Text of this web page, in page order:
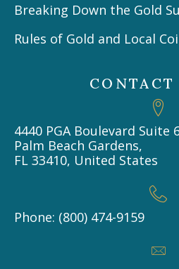
Breaking Down the Gold
Rules of Gold and Local
4440 PGA Boulevard Suite
Palm Beach Gardens,
FL 33410, United States
Phone: (800) 474-9159